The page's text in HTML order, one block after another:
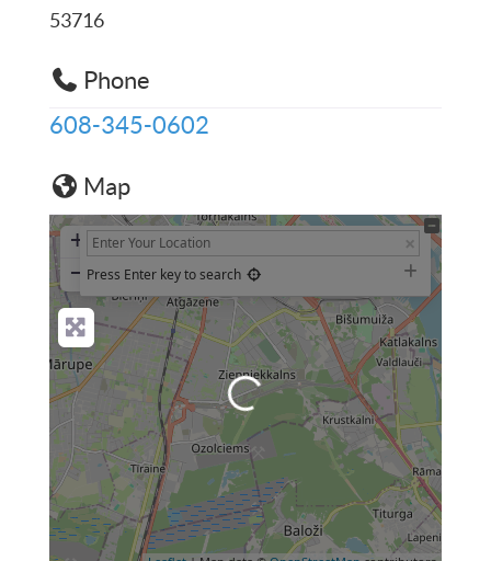
53716
Phone
608-345-0602
Map
+
− Press Enter key to search
Loading...